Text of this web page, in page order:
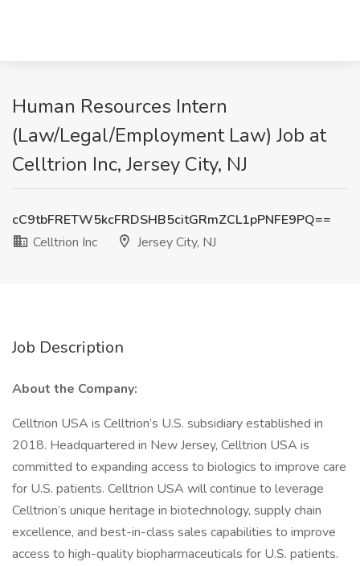
Human Resources Intern
(Law/Legal/Employment Law) Job at
Celltrion Inc, Jersey City, NJ
cC9tbFRETW5kcFRDSHB5citGRmZCL1pPNFE9PQ==
Celltrion Inc
Jersey City, NJ
Job Description
About the Company:
Celltrion USA is Celltrion’s U.S. subsidiary established in
2018. Headquartered in New Jersey, Celltrion USA is
committed to expanding access to biologics to improve care
for U.S. patients. Celltrion USA will continue to leverage
Celltrion’s unique heritage in biotechnology, supply chain
excellence, and best-in-class sales capabilities to improve
access to high-quality biopharmaceuticals for U.S. patients.